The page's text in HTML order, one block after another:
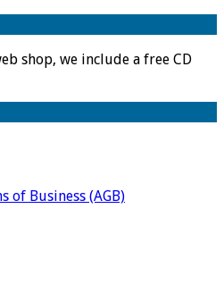
shop, we include a free CD
of Business (AGB)